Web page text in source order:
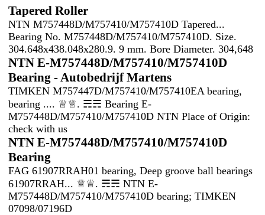
Tapered Roller
NTN M757448D/M757410/M757410D Tapered...
Bearing No. M757448D/M757410/M757410D. Size.
304.648x438.048x280.9. 9 mm. Bore Diameter. 304,648
NTN E-M757448D/M757410/M757410D
Bearing - Autobedrijf Martens
TIMKEN M757447D/M757410/M757410EA bearing,
bearing .... ♕♕. ☴☴ Bearing E-
M757448D/M757410/M757410D NTN Place of Origin:
check with us
NTN E-M757448D/M757410/M757410D
Bearing
FAG 61907RRAH01 bearing, Deep groove ball bearings
61907RRAH... ♕♕. ☴☴ NTN E-
M757448D/M757410/M757410D bearing; TIMKEN
07098/07196D